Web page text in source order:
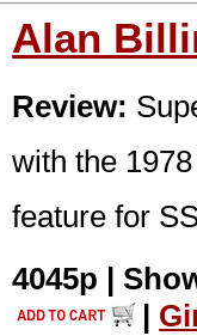
Alan
Review:
with the
feature for
4045p |
|